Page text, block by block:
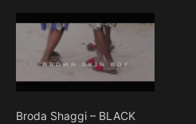
Broda Shaggi – BLACK